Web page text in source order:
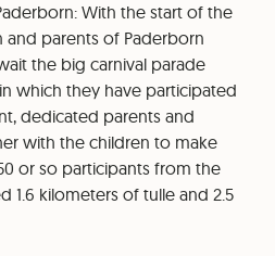
With the start of the
and parents of Paderborn
the big carnival parade
which they have participated
dedicated parents and
with the children to make
or so participants from the
1.6 kilometers of tulle and 2.5